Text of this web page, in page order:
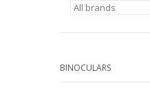
BINOCULARS